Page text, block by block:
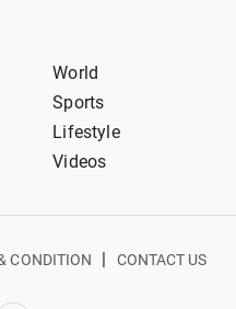
World
Sports
Lifestyle
Videos
CONDITION CONTACT US